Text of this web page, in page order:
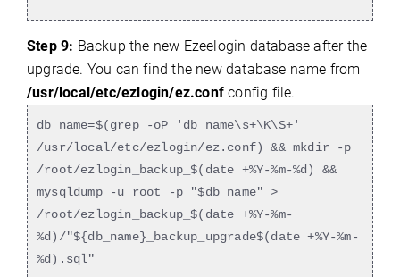
Step 9: Backup the new Ezeelogin database after the
upgrade. You can find the new database name from
/usr/local/etc/ezlogin/ez.confconfig file.
db_name=$(grep -oP 'db_name\s+\K\S+'
/usr/local/etc/ezlogin/ez.conf) && mkdir -p
/root/ezlogin_backup_$(date +%Y-%m-%d) &&
mysqldump -u root -p "$db_name" >
/root/ezlogin_backup_$(date +%Y-%m-
%d)/"${db_name}_backup_upgrade$(date +%Y-%m-
%d).sql"